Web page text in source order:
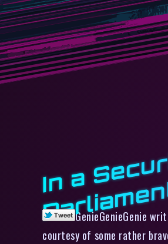
GenieGenieGenie
courtesy of some rather